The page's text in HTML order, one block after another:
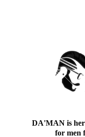
DA'MAN is
for men